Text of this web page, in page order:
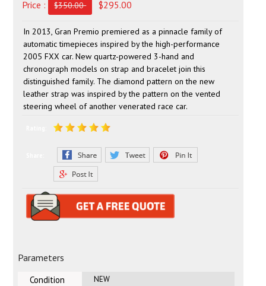
Price : $350.00 $295.00
In 2013, Gran Premio premiered as a pinnacle family of
automatic timepieces inspired by the high-performance
2005 FXX car. New quartz-powered 3-hand and
chronograph models on strap and bracelet join this
distinguished family. The diamond pattern on the new
leather strap was inspired by the pattern on the vented
steering wheel of another venerated race car.
Parameters
Condition NEW